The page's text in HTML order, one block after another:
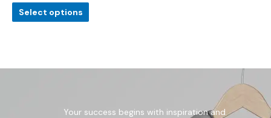
out
Select options
Your success begins with inspiration and